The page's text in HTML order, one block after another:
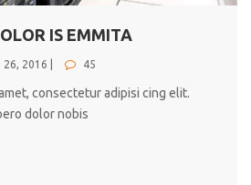
IS EMMITA
26, 2016 | 45
consectetur adipisi cing elit.
dolor nobis